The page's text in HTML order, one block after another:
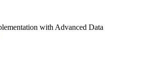
with Advanced Data